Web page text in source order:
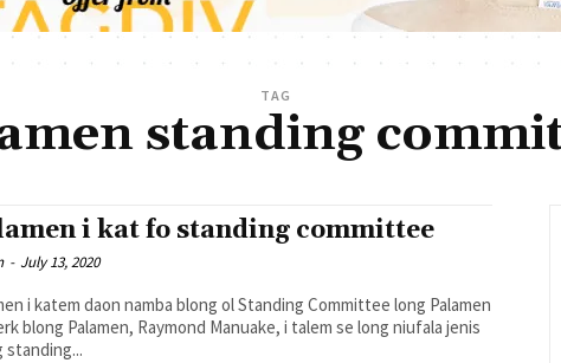
TAG
standing
i kat fo standing committee
- July 13, 2020
i katem daon namba blong ol Standing Committee long Palamen
standing...